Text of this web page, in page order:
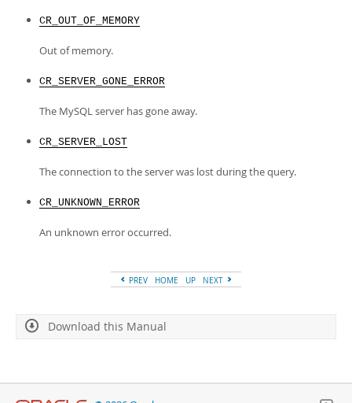
CR_OUT_OF_MEMORY
Out of memory.
CR_SERVER_GONE_ERROR
The MySQL server has gone away.
CR_SERVER_LOST
The connection to the server was lost during the query.
CR_UNKNOWN_ERROR
An unknown error occurred.
PREV HOME UP NEXT
Download this Manual